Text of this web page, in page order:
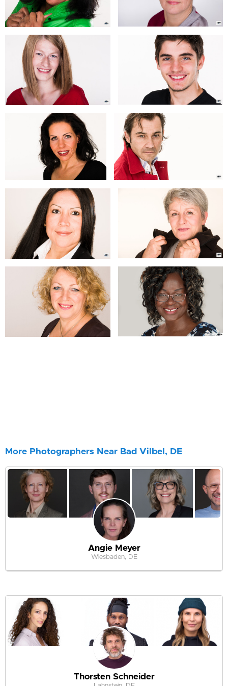
More Photographers Near Bad Vilbel, DE
Angie Meyer
Wiesbaden, DE
Thorsten Schneider